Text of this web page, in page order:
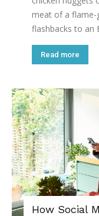
meat of a flame-
flashbacks to an
Read more
How Social